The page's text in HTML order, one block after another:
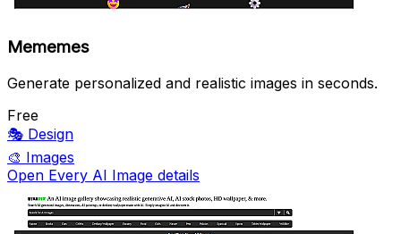
Mememes
Generate personalized and realistic images in seconds.
Free
🎭 Design
🎨 Images
Open Every AI Image details